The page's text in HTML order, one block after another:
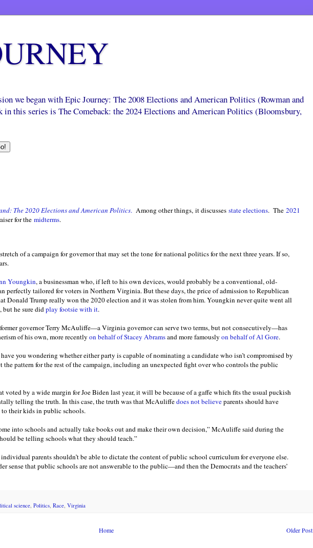
we began with Epic Journey: The 2008 Elections and American Politics (Rowman and
this series is The Comeback: the 2024 Elections and American Politics (Bloomsbury,
The 2020 Elections and American Politics. Among other things, it discusses state elections. The 2021
for the midterms.
of a campaign for governor that may set the tone for national politics for the next three years. If so,
Youngkin, a businessman who, if left to his own devices, would probably be a conventional, old-
perfectly tailored for voters in Northern Virginia. But these days, the price of admission to Republican
Donald Trump really won the 2020 election and it was stolen from him. Youngkin never quite went all
but he sure didplay footsie with it.
governor Terry McAuliffe—a Virginia governor can serve two terms, but not consecutively—has
of his own, more recently on behalf of Stacey Abramsand more famously on behalf of Al Gore.
have you wondering whether either party is capable of nominating a candidate who isn’t compromised by
the pattern for the rest of the campaign, including an unexpected fight over who controls the public
voted by a wide margin for Joe Biden last year, it will be because of a gaffe which fits the usual puckish
telling the truth. In this case, the truth was that McAuliffedoes not believeparents should have
their kids in public schools.
into schools and actually take books out and make their own decision,” McAuliffe said during the
be telling schools what they should teach.”
individual parents shouldn’t be able to dictate the content of public school curriculum for everyone else.
sense that public schools are not answerable to the public—and then the Democrats and the teachers’
science, Politics, Race, Virginia
Older Post
Home